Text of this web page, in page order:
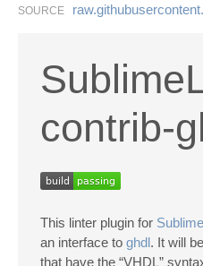
SOURCE
contrib-
This linter plugin for
an interface to ghdl. It will
that have the “VHDL”